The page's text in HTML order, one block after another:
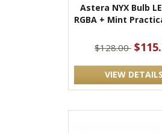
Astera NYX Bulb
RGBA + Mint
$128.00
VIEW DETAILS